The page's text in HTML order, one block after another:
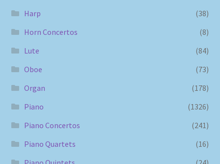
Harp
(38)
Horn Concertos
(8)
Lute
(84)
Oboe
(73)
Organ
(178)
Piano
(1326)
Piano Concertos
(241)
Piano Quartets
(16)